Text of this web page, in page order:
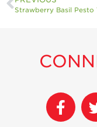
Strawberry Basil Pesto